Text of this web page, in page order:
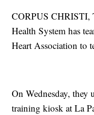
CORPUS CHRISTI,
Health System has
Heart Association to
On Wednesday, they
training kiosk at La